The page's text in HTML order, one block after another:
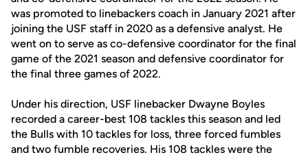
was promoted to linebackers coach in January 2021 after
joining the USF staff in 2020 as a defensive analyst. He
went on to serve as co-defensive coordinator for the final
game of the 2021 season and defensive coordinator for
the final three games of 2022.
Under his direction, USF linebacker Dwayne Boyles
recorded a career-best 108 tackles this season and led
the Bulls with 10 tackles for loss, three forced fumbles
and two fumble recoveries. His 108 tackles were the